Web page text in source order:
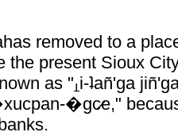
removed to a
the present Sioux
as " i-ʇañ'ga
�gc̷e,"